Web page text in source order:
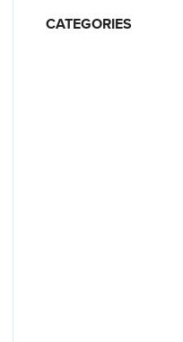
CATEGORIES